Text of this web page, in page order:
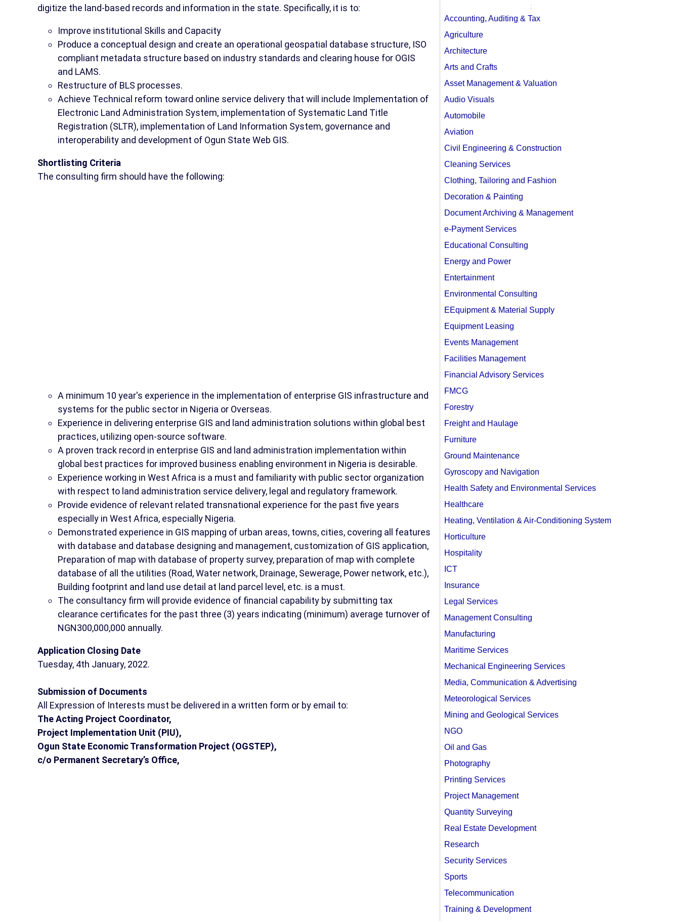
digitize the land-based records and information in the state. Specifically, it is to:
Improve institutional Skills and Capacity
Produce a conceptual design and create an operational geospatial database structure, ISO
compliant metadata structure based on industry standards and clearing house for OGIS
and LAMS.
Restructure of BLS processes.
Achieve Technical reform toward online service delivery that will include Implementation of
Electronic Land Administration System, implementation of Systematic Land Title
Registration (SLTR), implementation of Land Information System, governance and
interoperability and development of Ogun State Web GIS.
Shortlisting Criteria
The consulting firm should have the following:
A minimum 10 year's experience in the implementation of enterprise GIS infrastructure and
systems for the public sector in Nigeria or Overseas.
Experience in delivering enterprise GIS and land administration solutions within global best
practices, utilizing open-source software.
A proven track record in enterprise GIS and land administration implementation within
global best practices for improved business enabling environment in Nigeria is desirable.
Experience working in West Africa is a must and familiarity with public sector organization
with respect to land administration service delivery, legal and regulatory framework.
Provide evidence of relevant related transnational experience for the past five years
especially in West Africa, especially Nigeria.
Demonstrated experience in GIS mapping of urban areas, towns, cities, covering all features
with database and database designing and management, customization of GIS application,
Preparation of map with database of property survey, preparation of map with complete
database of all the utilities (Road, Water network, Drainage, Sewerage, Power network, etc.),
Building footprint and land use detail at land parcel level, etc. is a must.
The consultancy firm will provide evidence of financial capability by submitting tax
clearance certificates for the past three (3) years indicating (minimum) average turnover of
NGN300,000,000 annually.
Application Closing Date
Tuesday, 4th January, 2022.
Submission of Documents
All Expression of Interests must be delivered in a written form or by email to:
The Acting Project Coordinator,
Project Implementation Unit (PIU),
Ogun State Economic Transformation Project (OGSTEP),
c/o Permanent Secretary’s Office,
;
Accounting, Auditing & Tax
Agriculture
Architecture
Arts and Crafts
Asset Management & Valuation
Audio Visuals
Automobile
Aviation
Civil Engineering & Construction
Cleaning Services
Clothing, Tailoring and Fashion
Decoration & Painting
Document Archiving & Management
e-Payment Services
Educational Consulting
Energy and Power
Entertainment
Environmental Consulting
EEquipment & Material Supply
Equipment Leasing
Events Management
Facilities Management
Financial Advisory Services
FMCG
Forestry
Freight and Haulage
Furniture
Ground Maintenance
Gyroscopy and Navigation
Health Safety and Environmental Services
Healthcare
Heating, Ventilation & Air-Conditioning System
Horticulture
Hospitality
ICT
Insurance
Legal Services
Management Consulting
Manufacturing
Maritime Services
Mechanical Engineering Services
Media, Communication & Advertising
Meteorological Services
Mining and Geological Services
NGO
Oil and Gas
Photography
Printing Services
Project Management
Quantity Surveying
Real Estate Development
Research
Security Services
Sports
Telecommunication
Training & Development